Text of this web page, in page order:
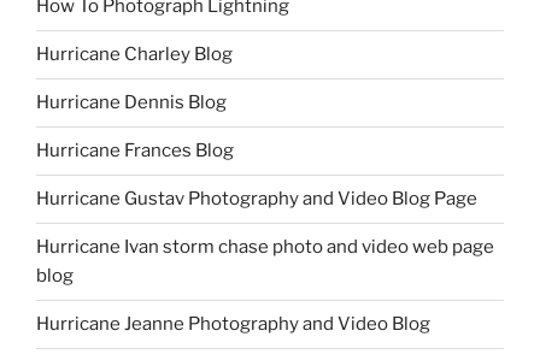
How To Photograph Lightning
Hurricane Charley Blog
Hurricane Dennis Blog
Hurricane Frances Blog
Hurricane Gustav Photography and Video Blog Page
Hurricane Ivan storm chase photo and video web page
blog
Hurricane Jeanne Photography and Video Blog